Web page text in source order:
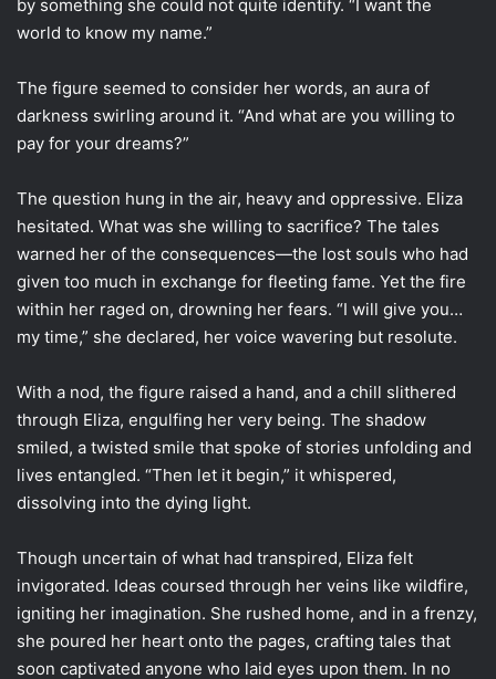
by something she could not quite identify. “I want the
world to know my name.”
The figure seemed to consider her words, an aura of
darkness swirling around it. “And what are you willing to
pay for your dreams?”
The question hung in the air, heavy and oppressive. Eliza
hesitated. What was she willing to sacrifice? The tales
warned her of the consequences—the lost souls who had
given too much in exchange for fleeting fame. Yet the fire
within her raged on, drowning her fears. “I will give you…
my time,” she declared, her voice wavering but resolute.
With a nod, the figure raised a hand, and a chill slithered
through Eliza, engulfing her very being. The shadow
smiled, a twisted smile that spoke of stories unfolding and
lives entangled. “Then let it begin,” it whispered,
dissolving into the dying light.
Though uncertain of what had transpired, Eliza felt
invigorated. Ideas coursed through her veins like wildfire,
igniting her imagination. She rushed home, and in a frenzy,
she poured her heart onto the pages, crafting tales that
soon captivated anyone who laid eyes upon them. In no